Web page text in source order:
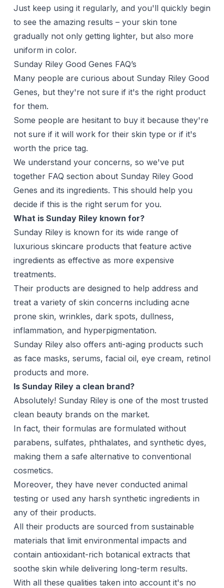
Just keep using it regularly, and you'll quickly begin
to see the amazing results – your skin tone
gradually not only getting lighter, but also more
uniform in color.
Sunday Riley Good Genes FAQ’s
Many people are curious about Sunday Riley Good
Genes, but they're not sure if it's the right product
for them.
Some people are hesitant to buy it because they're
not sure if it will work for their skin type or if it's
worth the price tag.
We understand your concerns, so we've put
together FAQ section about Sunday Riley Good
Genes and its ingredients. This should help you
decide if this is the right serum for you.
What is Sunday Riley known for?
Sunday Riley is known for its wide range of
luxurious skincare products that feature active
ingredients as effective as more expensive
treatments.
Their products are designed to help address and
treat a variety of skin concerns including acne
prone skin, wrinkles, dark spots, dullness,
inflammation, and hyperpigmentation.
Sunday Riley also offers anti-aging products such
as face masks, serums, facial oil, eye cream, retinol
products and more.
Is Sunday Riley a clean brand?
Absolutely! Sunday Riley is one of the most trusted
clean beauty brands on the market.
In fact, their formulas are formulated without
parabens, sulfates, phthalates, and synthetic dyes,
making them a safe alternative to conventional
cosmetics.
Moreover, they have never conducted animal
testing or used any harsh synthetic ingredients in
any of their products.
All their products are sourced from sustainable
materials that limit environmental impacts and
contain antioxidant-rich botanical extracts that
soothe skin while delivering long-term results.
With all these qualities taken into account it's no